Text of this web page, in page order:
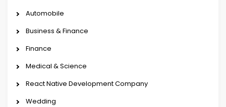
Automobile
Business & Finance
Finance
Medical & Science
React Native Development Company
Wedding